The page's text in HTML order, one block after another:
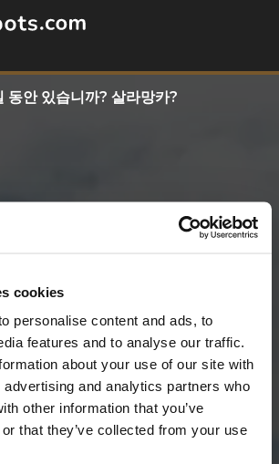
cookies
personalise content and ads, to
features and to analyse our traffic.
about your use of our site with
and analytics partners who
other information that you’ve
that they’ve collected from your use
동안 있습니까? 살라망카?
7 일 = 6 밤